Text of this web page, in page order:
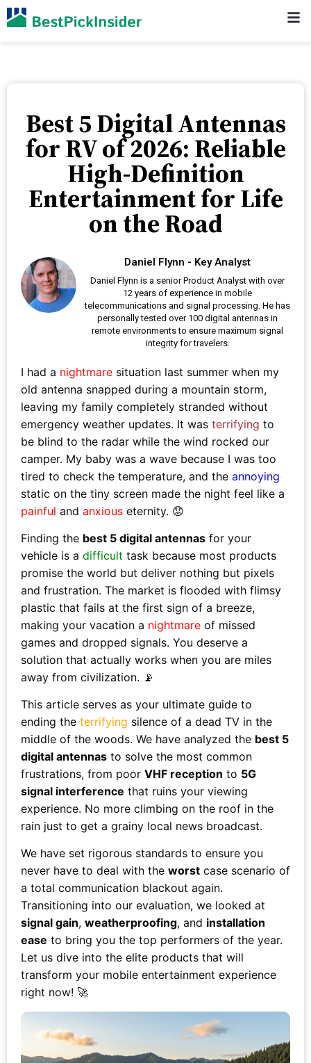
Best 5 Digital Antennas
for RV of 2026: Reliable
High-Definition
Entertainment for Life
on the Road
Daniel Flynn - Key Analyst
Daniel Flynn is a senior Product Analyst with over
12 years of experience in mobile
telecommunications and signal processing. He has
personally tested over 100 digital antennas in
remote environments to ensure maximum signal
integrity for travelers.
I had a nightmare situation last summer when my
old antenna snapped during a mountain storm,
leaving my family completely stranded without
emergency weather updates. It was terrifying to
be blind to the radar while the wind rocked our
camper. My baby was a wave because I was too
tired to check the temperature, and the annoying
static on the tiny screen made the night feel like a
painful and anxious eternity. 😟
Finding the best 5 digital antennas for your
vehicle is a difficult task because most products
promise the world but deliver nothing but pixels
and frustration. The market is flooded with flimsy
plastic that fails at the first sign of a breeze,
making your vacation a nightmare of missed
games and dropped signals. You deserve a
solution that actually works when you are miles
away from civilization. 📡
This article serves as your ultimate guide to
ending the terrifying silence of a dead TV in the
middle of the woods. We have analyzed the best 5
digital antennas to solve the most common
frustrations, from poor VHF reception to 5G
signal interference that ruins your viewing
experience. No more climbing on the roof in the
rain just to get a grainy local news broadcast.
We have set rigorous standards to ensure you
never have to deal with the worst case scenario of
a total communication blackout again.
Transitioning into our evaluation, we looked at
signal gain, weatherproofing, and installation
ease to bring you the top performers of the year.
Let us dive into the elite products that will
transform your mobile entertainment experience
right now! 🚀